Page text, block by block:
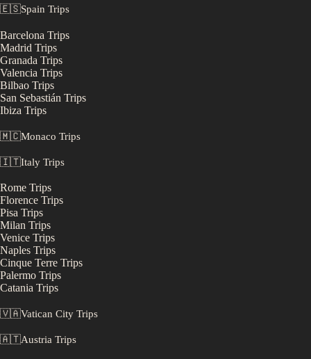
🇪🇸Spain Trips
Barcelona Trips
Madrid Trips
Granada Trips
Valencia Trips
Bilbao Trips
San Sebastián Trips
Ibiza Trips
🇲🇨Monaco Trips
🇮🇹Italy Trips
Rome Trips
Florence Trips
Pisa Trips
Milan Trips
Venice Trips
Naples Trips
Cinque Terre Trips
Palermo Trips
Catania Trips
🇻🇦Vatican City Trips
🇦🇹Austria Trips